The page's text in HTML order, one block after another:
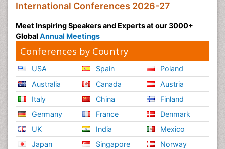
International Conferences 2026-27
Meet Inspiring Speakers and Experts at our 3000+
Global Annual Meetings
Conferences by Country
USA
Australia
Italy
Germany
UK
Japan
Spain
Canada
China
France
India
Singapore
Poland
Austria
Finland
Denmark
Mexico
Norway